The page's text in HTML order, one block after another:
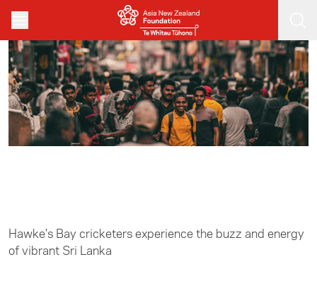
Skip to main content
Hawke's Bay cricketers experience the buzz and energy
of vibrant Sri Lanka